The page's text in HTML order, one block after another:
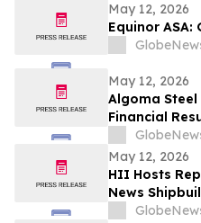
May 12, 2026
Equinor
May 12, 2026
Algoma
Financial
Ended March
May 12, 2026
HII Hosts
News